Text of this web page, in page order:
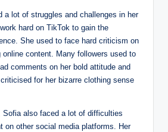
a lot of struggles and challenges in her
hard on TikTok to gain the
She used to face hard criticism on
online content. Many followers used to
comments on her bold attitude and
for her bizarre clothing sense
also faced a lot of difficulties
on other social media platforms. Her